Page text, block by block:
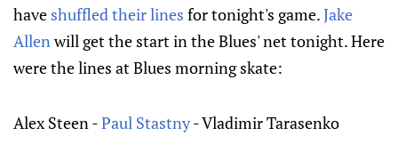
have shuffled their lines for tonight's game.Jake
Allenwill get the start in the Blues' net tonight. Here
were the lines at Blues morning skate:
Alex Steen -Paul Stastny- Vladimir Tarasenko